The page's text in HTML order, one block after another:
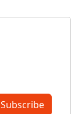
Subscribe